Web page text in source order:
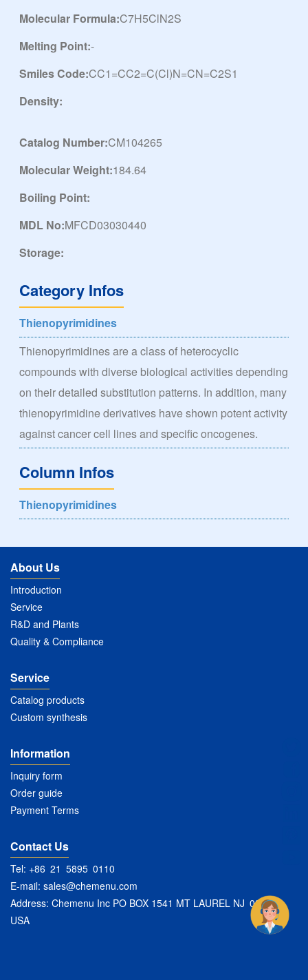
Molecular Formula:C7H5ClN2S
Melting Point:-
Smiles Code:CC1=CC2=C(Cl)N=CN=C2S1
Density:
Catalog Number:CM104265
Molecular Weight:184.64
Boiling Point:
MDL No:MFCD03030440
Storage:
Category Infos
Thienopyrimidines
Thienopyrimidines are a class of heterocyclic
compounds with diverse biological activities depending
on their detailed substitution patterns. In addition, many
thienopyrimidine derivatives have shown potent activity
against cancer cell lines and specific oncogenes.
Column Infos
Thienopyrimidines
About Us
Introduction
Service
R&D and Plants
Quality & Compliance
Service
Catalog products
Custom synthesis
Information
Inquiry form
Order guide
Payment Terms
Contact Us
Tel: +86 21 5895 0110
E-mail: sales@chemenu.com
Address: Chemenu Inc PO BOX 1541 MT LAUREL NJ 08054
USA